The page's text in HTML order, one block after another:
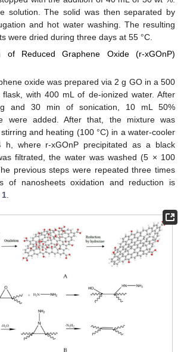
solution. The solid was then separated by
and hot water washing. The resulting
were dried during three days at 55 °C.
of Reduced Graphene Oxide (r-xGOnP)
oxide was prepared via 2 g GO in a 500
with 400 mL of de-ionized water. After
and 30 min of sonication, 10 mL 50%
were added. After that, the mixture was
and heating (100 °C) in a water-cooler
h, where r-xGOnP precipitated as a black
filtrated, the water was washed (5 × 100
previous steps were repeated three times
of nanosheets oxidation and reduction is
1